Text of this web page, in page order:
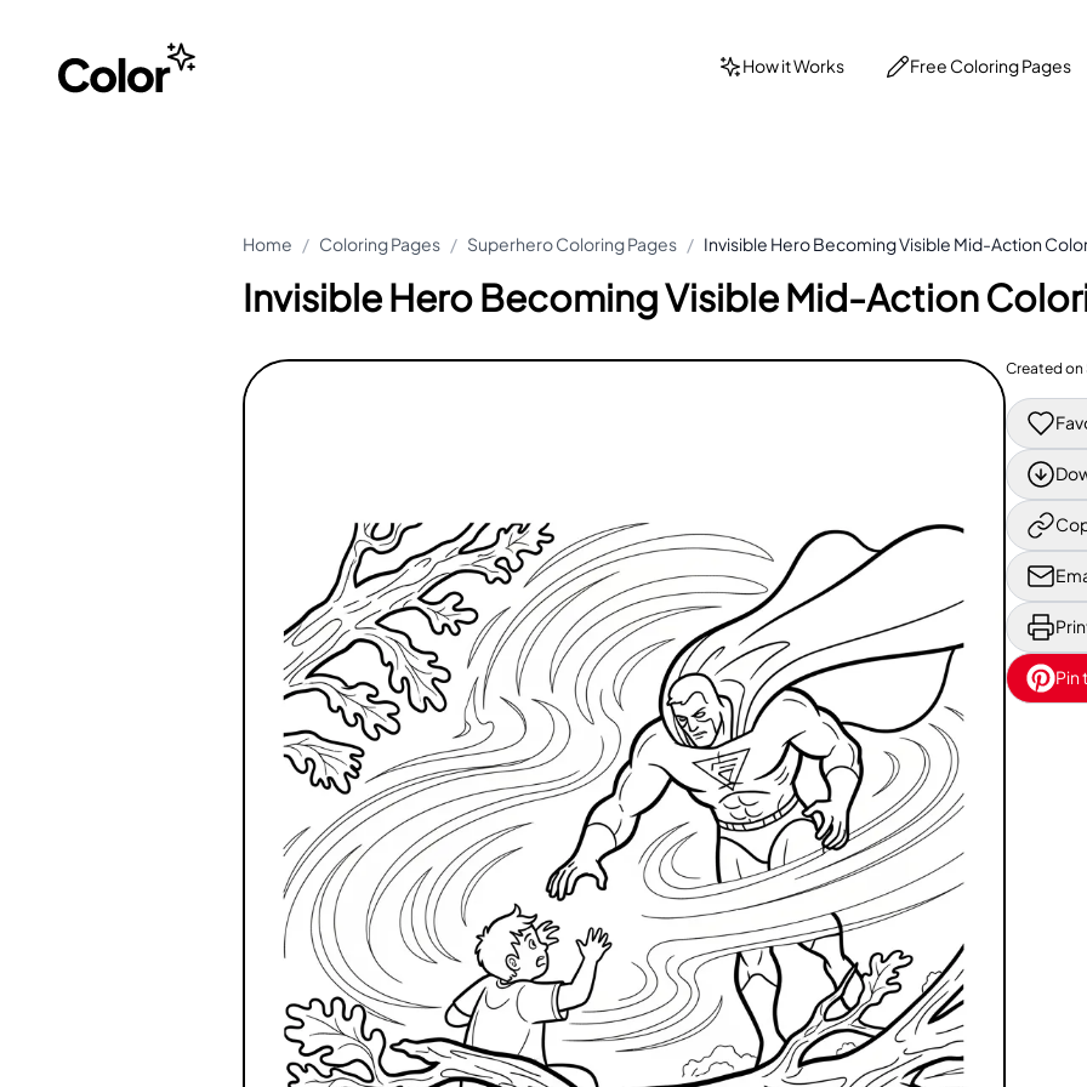
How it Works Free Coloring Pages
Home / Coloring Pages / Superhero Coloring Pages / Invisible Hero Becoming Visible Mid-Action
Invisible Hero Becoming Visible Mid-Action
Created on
Pin